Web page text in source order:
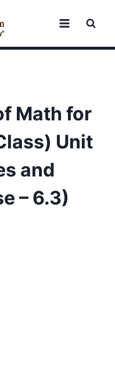
Math for
Unit
and
– 6.3)